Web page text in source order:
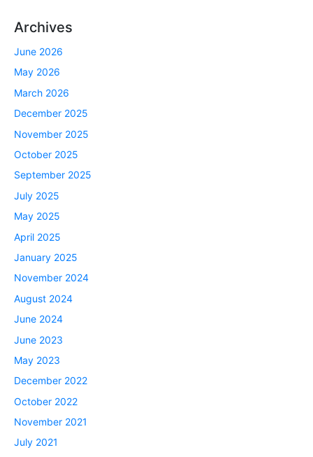
Archives
June 2026
May 2026
March 2026
December 2025
November 2025
October 2025
September 2025
July 2025
May 2025
April 2025
January 2025
November 2024
August 2024
June 2024
June 2023
May 2023
December 2022
October 2022
November 2021
July 2021